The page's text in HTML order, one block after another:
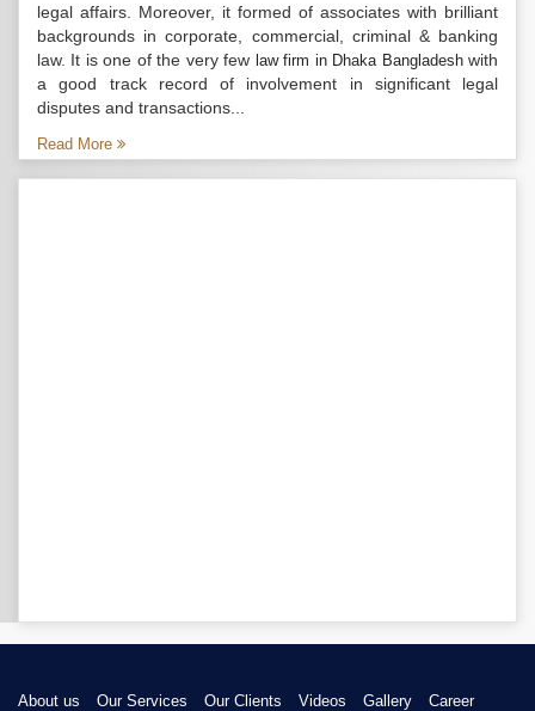
legal affairs. Moreover, it formed of associates with brilliant
backgrounds in corporate, commercial, criminal & banking
law. It is one of the very few law firm in Dhaka Bangladeshwith
a good track record of involvement in significant legal
disputes and transactions...
Read More
About us Our Services Our Clients Videos Gallery Career